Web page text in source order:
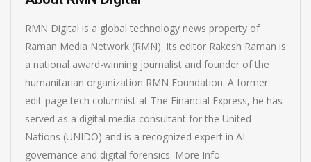
RMN Digital is a global technology news property of
Raman Media Network (RMN). Its editor Rakesh Raman is
a national award-winning journalist and founder of the
humanitarian organization RMN Foundation. A former
edit-page tech columnist at The Financial Express, he has
served as a digital media consultant for the United
Nations (UNIDO) and is a recognized expert in AI
governance and digital forensics. More Info: